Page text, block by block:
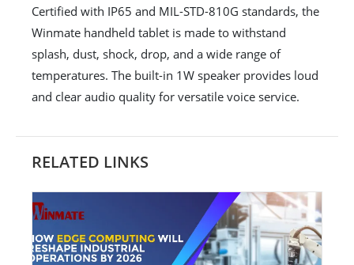
Certified with IP65 and MIL-STD-810G standards, the
Winmate handheld tablet is made to withstand
splash, dust, shock, drop, and a wide range of
temperatures. The built-in 1W speaker provides loud
and clear audio quality for versatile voice service.
RELATED LINKS